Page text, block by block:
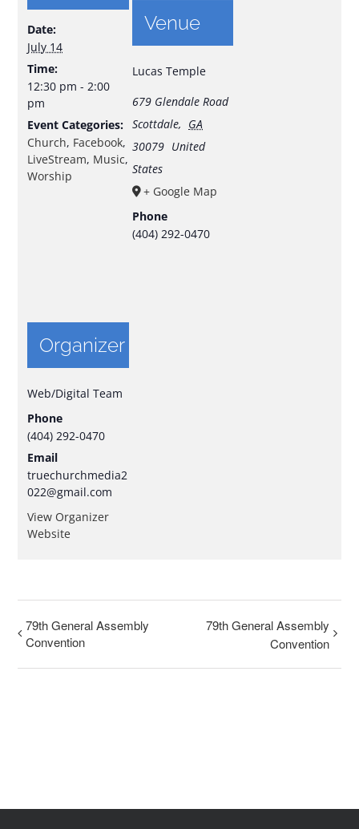
Date:
July 14
Time:
12:30 pm - 2:00
pm
Event Categories:
Church, Facebook,
LiveStream, Music,
Worship
Venue
Lucas Temple
679 Glendale Road
Scottdale, GA
30079 United
States
+ Google Map
Phone
(404) 292-0470
Organizer
Web/Digital Team
Phone
(404) 292-0470
Email
truechurchmedia2
022@gmail.com
View Organizer
Website
79th General Assembly
Convention
79th General Assembly
Convention